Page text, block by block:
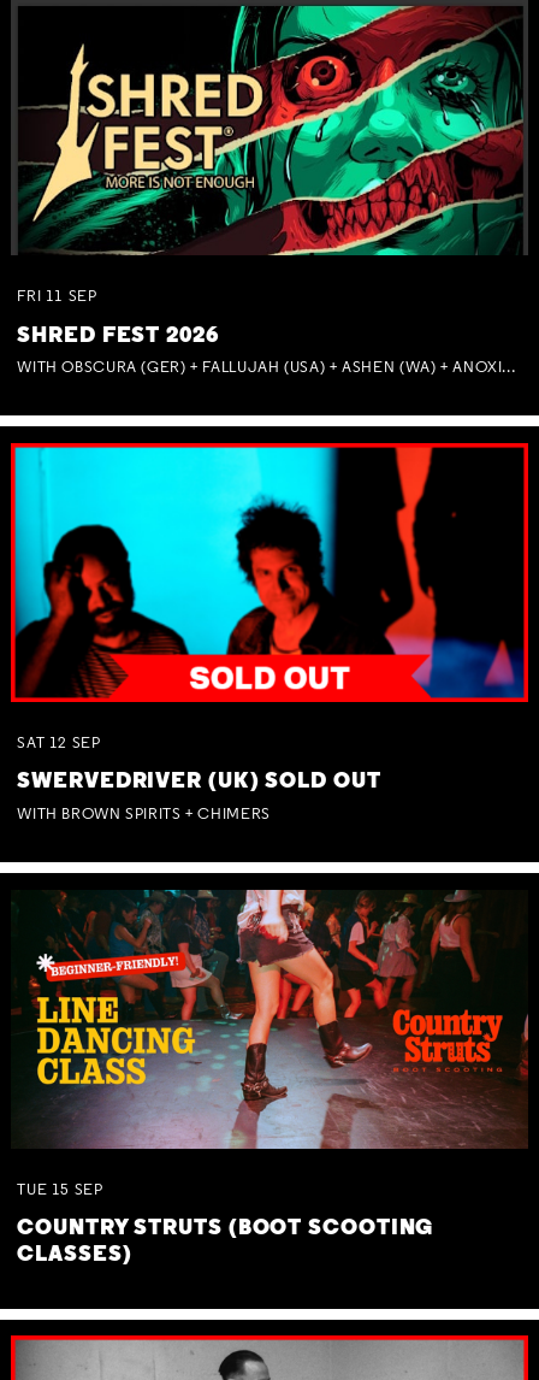
FRI 11 SEP
SHRED FEST 2026
WITH OBSCURA (GER) + FALLUJAH (USA) + ASHEN (WA) + ANOXIA (NSW) + MUNITIONS
SAT 12 SEP
SWERVEDRIVER (UK) SOLD OUT
WITH BROWN SPIRITS + CHIMERS
TUE 15 SEP
COUNTRY STRUTS (BOOT SCOOTING
CLASSES)